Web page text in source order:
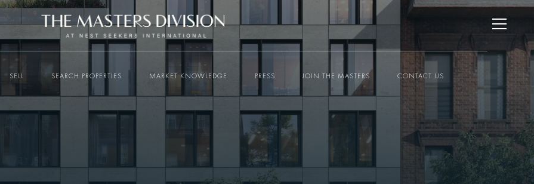
SELL SEARCH PROPERTIES MARKET KNOWLEDGE PRESS JOIN THE MASTERS CONTACT US